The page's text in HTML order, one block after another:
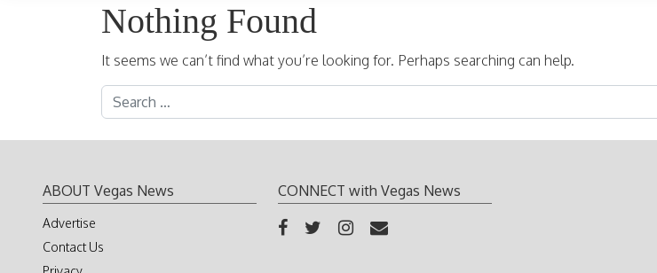
Nothing Found
It seems we can’t find what you’re looking for. Perhaps searching can help.
Search for:
ABOUT Vegas News
Advertise
Contact Us
CONNECT with Vegas News